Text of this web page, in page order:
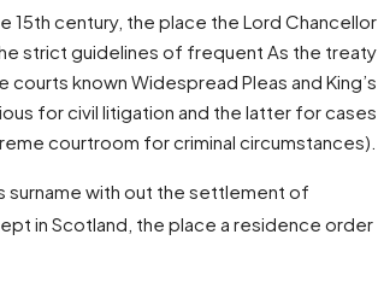
15th century, the place the Lord Chancellor
strict guidelines of frequent As the treaty
known Widespread Pleas and King’s
for civil litigation and the latter for cases
courtroom for criminal circumstances).
surname with out the settlement of
in Scotland, the place a residence order